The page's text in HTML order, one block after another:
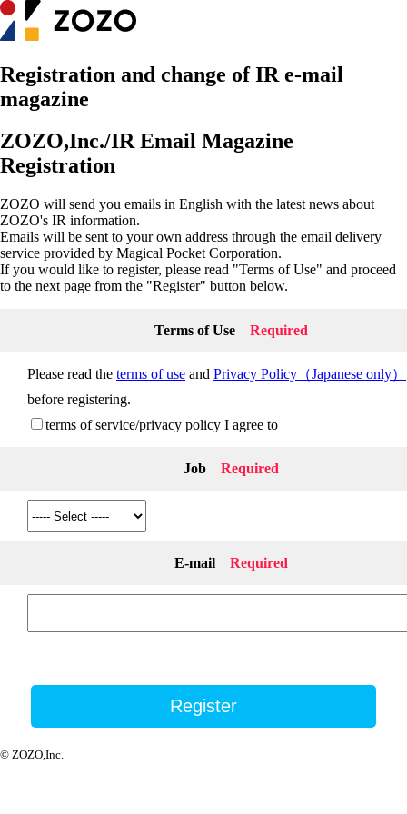
Registration and change of IR e-mail
magazine
ZOZO,Inc./IR Email Magazine
Registration
ZOZO will send you emails in English with the latest news about
ZOZO's IR information.
Emails will be sent to your own address through the email delivery
service provided by Magical Pocket Corporation.
If you would like to register, please read "Terms of Use" and proceed
to the next page from the "Register" button below.
Terms of Use Required
Please read the terms of use and Privacy Policy（Japanese only）
before registering.
terms of service/privacy policy I agree to
Job Required
E-mail Required
© ZOZO,Inc.